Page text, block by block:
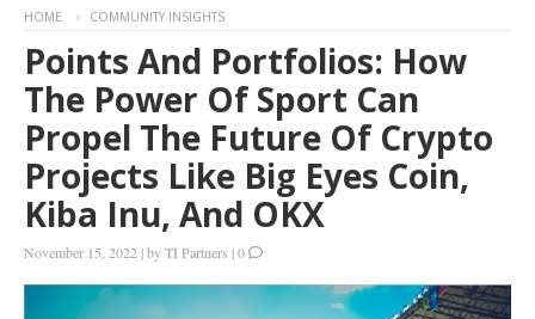
HOME COMMUNITY INSIGHTS
Points And Portfolios: How
The Power Of Sport Can
Propel The Future Of Crypto
Projects Like Big Eyes Coin,
Kiba Inu, And OKX
November 15, 2022 |byTI Partners |0